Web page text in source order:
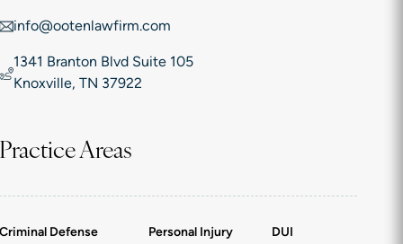
info@ootenlawfirm.com
1341 Branton Blvd Suite 105
Knoxville, TN 37922
Practice Areas
Criminal Defense
Personal Injury
DUI